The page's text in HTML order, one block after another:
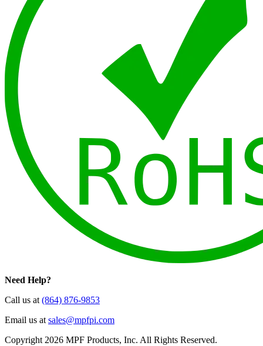
Need Help?
Call us at(864) 876-9853
Email us atsales@mpfpi.com
Copyright 2026 MPF Products, Inc. All Rights Reserved.